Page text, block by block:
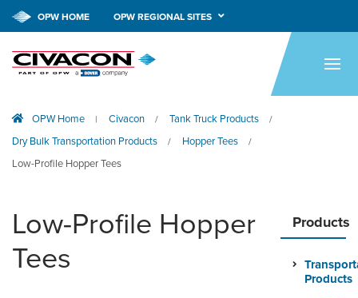
HOME
APPLICATIONS
COMPANY
OPW HOME OPW REGIONAL SITES
OPW Home | Civacon / Tank Truck Products /
Dry Bulk Transportation Products / Hopper Tees /
Low-Profile Hopper Tees
Products
Products
Low-Profile Hopper
Tees